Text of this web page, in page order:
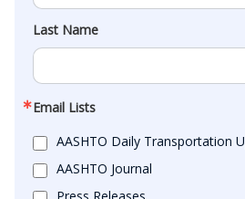
Last Name
Email Lists
AASHTO Daily Transportation
AASHTO Journal